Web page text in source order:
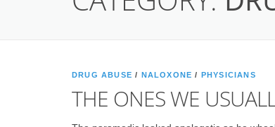
DRUG ABUSE / NALOXONE / PHYSICIANS
THE ONES WE